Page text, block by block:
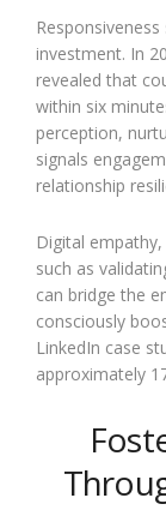
investment. In
revealed that
within six
perception,
signals
relationship
Digital
such as
can bridge the
consciously
LinkedIn case
approximately